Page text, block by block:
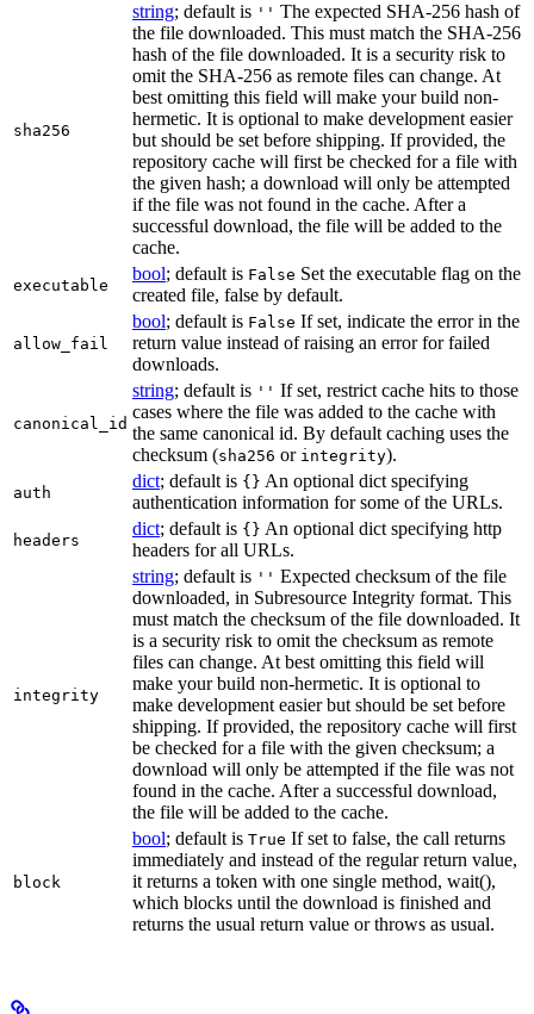
sha256
string; default is '' The expected SHA-256 hash of
the file downloaded. This must match the SHA-256
hash of the file downloaded. It is a security risk to
omit the SHA-256 as remote files can change. At
best omitting this field will make your build non-
hermetic. It is optional to make development easier
but should be set before shipping. If provided, the
repository cache will first be checked for a file with
the given hash; a download will only be attempted
if the file was not found in the cache. After a
successful download, the file will be added to the
cache.
executable
bool; default is False Set the executable flag on the
created file, false by default.
allow_fail
bool; default is False If set, indicate the error in the
return value instead of raising an error for failed
downloads.
canonical_id
string; default is '' If set, restrict cache hits to those
cases where the file was added to the cache with
the same canonical id. By default caching uses the
checksum (sha256 or integrity).
auth
dict; default is {} An optional dict specifying
authentication information for some of the URLs.
headers
dict; default is {} An optional dict specifying http
headers for all URLs.
integrity
string; default is '' Expected checksum of the file
downloaded, in Subresource Integrity format. This
must match the checksum of the file downloaded. It
is a security risk to omit the checksum as remote
files can change. At best omitting this field will
make your build non-hermetic. It is optional to
make development easier but should be set before
shipping. If provided, the repository cache will first
be checked for a file with the given checksum; a
download will only be attempted if the file was not
found in the cache. After a successful download,
the file will be added to the cache.
block
bool; default is True If set to false, the call returns
immediately and instead of the regular return value,
it returns a token with one single method, wait(),
which blocks until the download is finished and
returns the usual return value or throws as usual.